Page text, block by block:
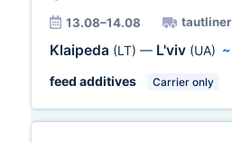
13.08–14.08 tautliner
Klaipeda (LT) — L'viv (UA) ~
feed additives
Carrier only